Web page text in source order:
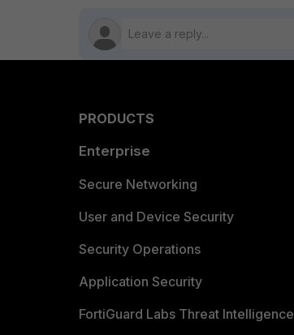
PRODUCTS
Enterprise
Secure Networking
User and Device Security
Security Operations
Application Security
FortiGuard Labs Threat Intelligence